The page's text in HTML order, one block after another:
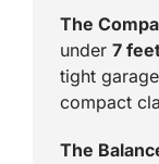
The
under 7
tight
compact
The